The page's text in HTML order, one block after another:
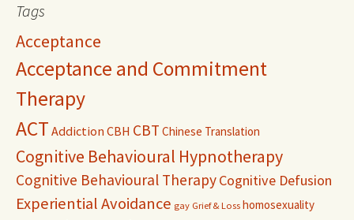
Tags
Acceptance
Acceptance and Commitment
Therapy
ACT Addiction CBH CBT Chinese Translation
Cognitive Behavioural Hypnotherapy
Cognitive Behavioural TherapyCognitive Defusion
Experiential Avoidance gay Grief & Loss homosexuality